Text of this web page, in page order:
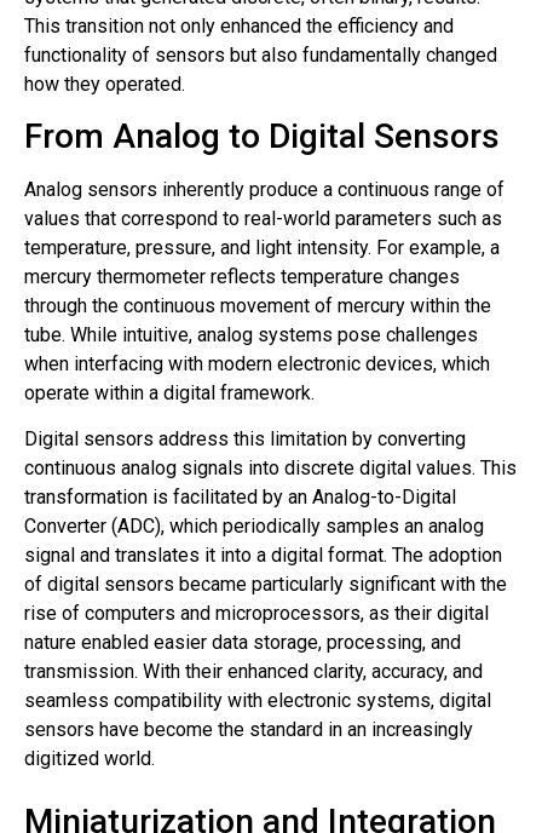
This transition not only enhanced the efficiency and
functionality of sensors but also fundamentally changed
how they operated.
From Analog to Digital Sensors
Analog sensors inherently produce a continuous range of
values that correspond to real-world parameters such as
temperature, pressure, and light intensity. For example, a
mercury thermometer reflects temperature changes
through the continuous movement of mercury within the
tube. While intuitive, analog systems pose challenges
when interfacing with modern electronic devices, which
operate within a digital framework.
Digital sensors address this limitation by converting
continuous analog signals into discrete digital values. This
transformation is facilitated by an Analog-to-Digital
Converter (ADC), which periodically samples an analog
signal and translates it into a digital format. The adoption
of digital sensors became particularly significant with the
rise of computers and microprocessors, as their digital
nature enabled easier data storage, processing, and
transmission. With their enhanced clarity, accuracy, and
seamless compatibility with electronic systems, digital
sensors have become the standard in an increasingly
digitized world.
Miniaturization and Integration